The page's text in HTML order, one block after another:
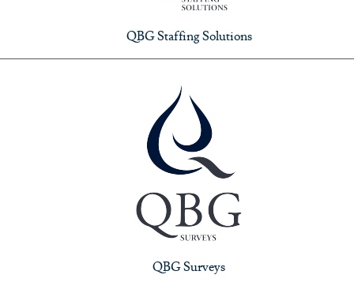
QBG Staffing Solutions
QBG Surveys